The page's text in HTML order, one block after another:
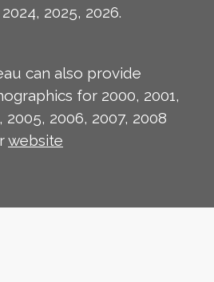
2025, 2026.
can also provide
for 2000, 2001,
2005, 2006, 2007, 2008
website